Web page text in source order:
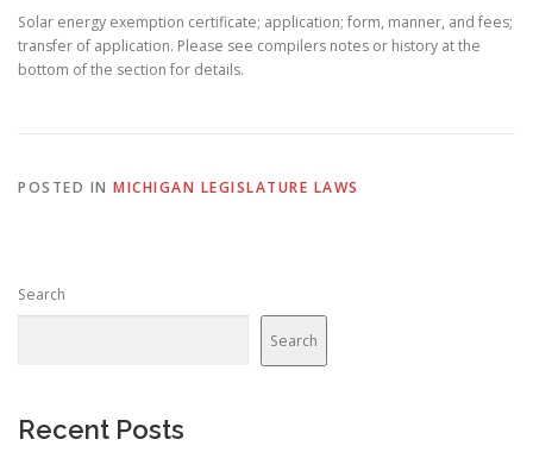
Solar energy exemption certificate; application; form, manner, and fees;
transfer of application. Please see compilers notes or history at the
bottom of the section for details.
POSTED IN MICHIGAN LEGISLATURE LAWS
Search
Search
Recent Posts